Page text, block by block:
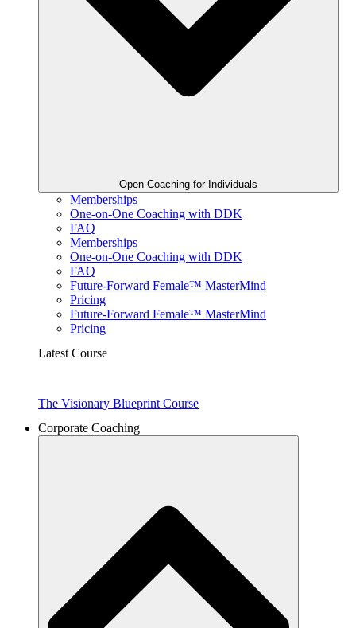
Open Coaching for Individuals
Memberships
One-on-One Coaching with DDK
FAQ
Memberships
One-on-One Coaching with DDK
FAQ
Future-Forward Female™ MasterMind
Pricing
Future-Forward Female™ MasterMind
Pricing
Latest Course
The Visionary Blueprint Course
Corporate Coaching